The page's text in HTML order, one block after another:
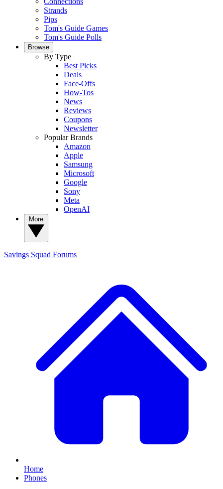
Strands
Pips
Tom's Guide Games
Tom's Guide Polls
Browse
By Type
Best Picks
Deals
Face-Offs
How-Tos
News
Reviews
Coupons
Newsletter
Popular Brands
Amazon
Apple
Samsung
Microsoft
Google
Sony
Meta
OpenAI
Savings Squad Forums
Home
Phones